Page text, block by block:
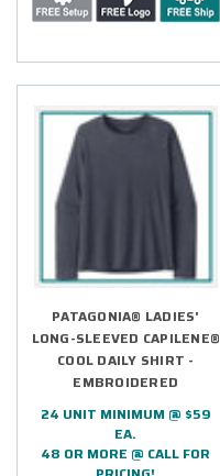
PATAGONIA® LADIES'
LONG-SLEEVED CAPILENE®
COOL DAILY SHIRT -
EMBROIDERED
24 UNIT MINIMUM @ $59
EA.
48 OR MORE @ CALL FOR